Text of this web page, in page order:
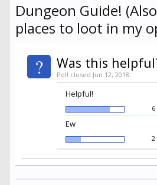
Dungeon Guide!
places to loot in my
? Was this
Poll closed Jun 12, 2018.
Helpful!
Ew
2